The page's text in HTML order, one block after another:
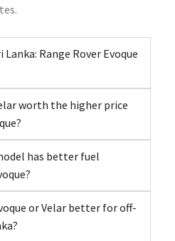
Range Rover Evoque
worth the higher price
has better fuel
or Velar better for off-